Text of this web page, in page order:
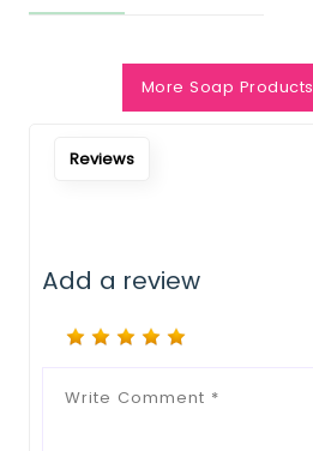
More Soap Products
Reviews
Add a review